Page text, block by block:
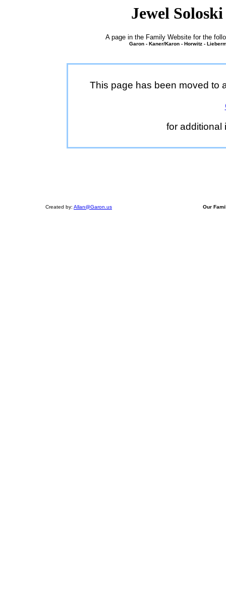
Jewel
A page in the Family Website for the
Garon - Kaner/Karon - Horwitz -
This page has been moved to
for additional
Created by: Allan@Garon.us Our